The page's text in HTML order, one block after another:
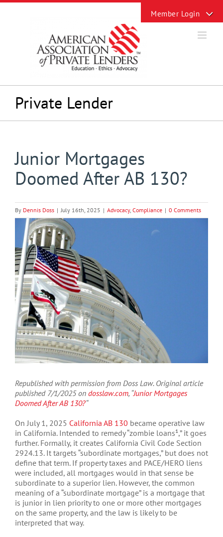
Skip
Private Lender
Junior Mortgages
Doomed After AB 130?
By Dennis Doss | July 16th, 2025 | Advocacy, Compliance | 0 Comments
View
Larger
Image
Republished with permission from Doss Law. Original article
published 7/1/2025 on dosslaw.com, “Junior Mortgages
Doomed After AB 130?“
On July 1, 2025 California AB 130 became operative law
in California. Intended to remedy “zombie loans¹,” it goes
further. Formally, it creates California Civil Code Section
2924.13. It targets “subordinate mortgages,” but does not
define that term. If property taxes and PACE/HERO liens
were included, all mortgages would in that sense be
subordinate to a superior lien. However, the common
meaning of a “subordinate mortgage” is a mortgage that
is junior in lien priority to one or more other mortgages
on the same property, and the law is likely to be
interpreted that way.
Sliding